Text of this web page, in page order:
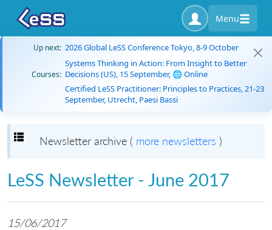
Menu
Up next: 2026 Global LeSS Conference Tokyo, 8-9 October
Courses:
Systems Thinking in Action: From Insight to Better
Decisions (US), 15 September, 🌐 Online
Certified LeSS Practitioner: Principles to Practices, 21-23
September, Utrecht, Paesi Bassi
Toggle navigation
Newsletter archive ( more newsletters )
LeSS Newsletter - June 2017
15/06/2017